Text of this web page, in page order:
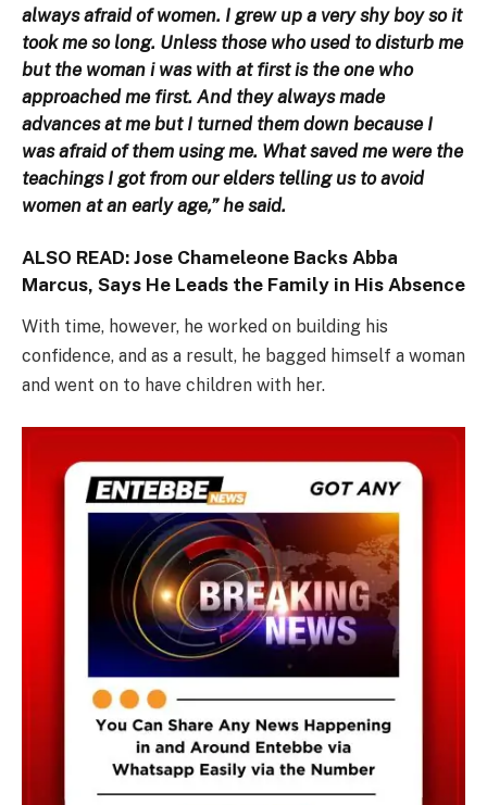
always afraid of women. I grew up a very shy boy so it
took me so long. Unless those who used to disturb me
but the woman i was with at first is the one who
approached me first. And they always made
advances at me but I turned them down because I
was afraid of them using me. What saved me were the
teachings I got from our elders telling us to avoid
women at an early age,” he said.
ALSO READ: Jose Chameleone Backs Abba
Marcus, Says He Leads the Family in His Absence
With time, however, he worked on building his
confidence, and as a result, he bagged himself a woman
and went on to have children with her.